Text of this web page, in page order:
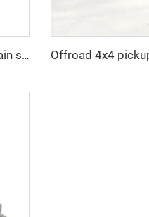
Alloy steel multi-leg 2 3 4 leg g80 lifting chain sling with hook